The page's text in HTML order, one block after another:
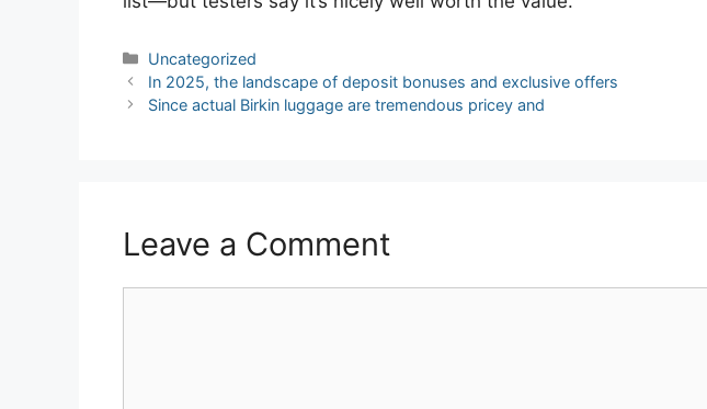
Categories
Uncategorized
Post
navigation
In 2025, the landscape of deposit bonuses and exclusive offers
Since actual Birkin luggage are tremendous pricey and
Leave a Comment